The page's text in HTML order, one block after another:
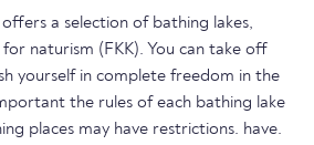
a selection of bathing lakes,
naturism (FKK). You can take off
yourself in complete freedom in the
the rules of each bathing lake
places may have restrictions. have.